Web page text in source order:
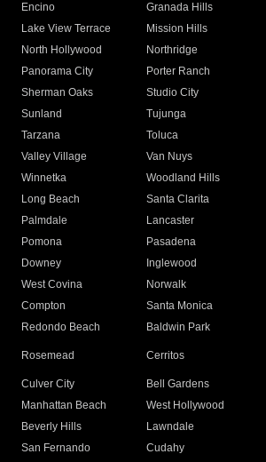
Encino
Granada Hills
Lake View Terrace
Mission Hills
North Hollywood
Northridge
Panorama City
Porter Ranch
Sherman Oaks
Studio City
Sunland
Tujunga
Tarzana
Toluca
Valley Village
Van Nuys
Winnetka
Woodland Hills
Long Beach
Santa Clarita
Palmdale
Lancaster
Pomona
Pasadena
Downey
Inglewood
West Covina
Norwalk
Compton
Santa Monica
Redondo Beach
Baldwin Park
Rosemead Cerritos
Culver City
Bell Gardens
Manhattan Beach
West Hollywood
Beverly Hills
Lawndale
San Fernando
Cudahy